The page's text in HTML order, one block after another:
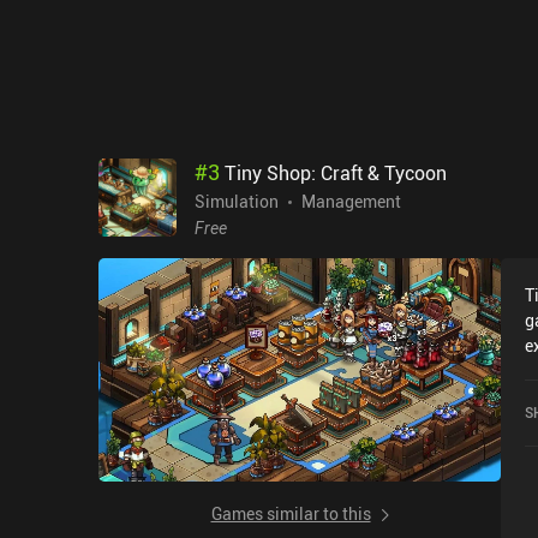
#3 Tiny Shop: Craft & Tycoon
Simulation
Management
Free
Games similar to this